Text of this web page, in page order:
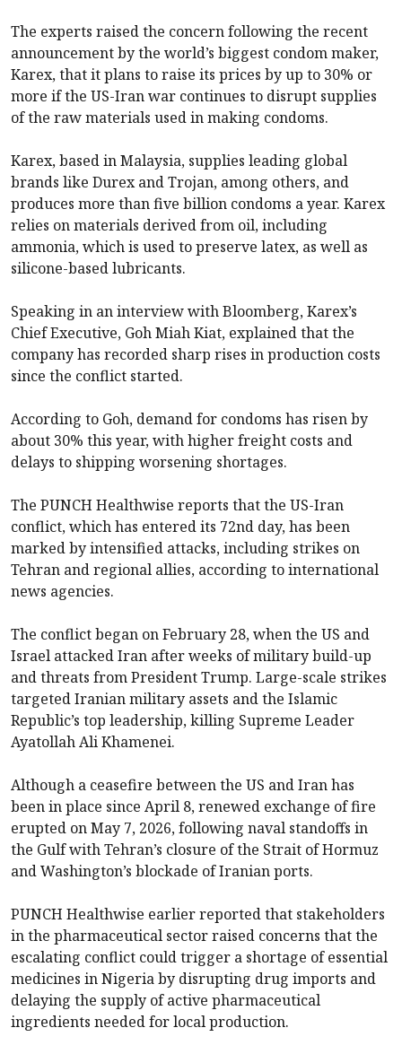
The experts raised the concern following the recent
announcement by the world’s biggest condom maker,
Karex, that it plans to raise its prices by up to 30% or
more if the US-Iran war continues to disrupt supplies
of the raw materials used in making condoms.
Karex, based in Malaysia, supplies leading global
brands like Durex and Trojan, among others, and
produces more than five billion condoms a year. Karex
relies on materials derived from oil, including
ammonia, which is used to preserve latex, as well as
silicone-based lubricants.
Speaking in an interview with Bloomberg, Karex’s
Chief Executive, Goh Miah Kiat, explained that the
company has recorded sharp rises in production costs
since the conflict started.
According to Goh, demand for condoms has risen by
about 30% this year, with higher freight costs and
delays to shipping worsening shortages.
The PUNCH Healthwise reports that the US-Iran
conflict, which has entered its 72nd day, has been
marked by intensified attacks, including strikes on
Tehran and regional allies, according to international
news agencies.
The conflict began on February 28, when the US and
Israel attacked Iran after weeks of military build-up
and threats from President Trump. Large-scale strikes
targeted Iranian military assets and the Islamic
Republic’s top leadership, killing Supreme Leader
Ayatollah Ali Khamenei.
Although a ceasefire between the US and Iran has
been in place since April 8, renewed exchange of fire
erupted on May 7, 2026, following naval standoffs in
the Gulf with Tehran’s closure of the Strait of Hormuz
and Washington’s blockade of Iranian ports.
PUNCH Healthwise earlier reported that stakeholders
in the pharmaceutical sector raised concerns that the
escalating conflict could trigger a shortage of essential
medicines in Nigeria by disrupting drug imports and
delaying the supply of active pharmaceutical
ingredients needed for local production.